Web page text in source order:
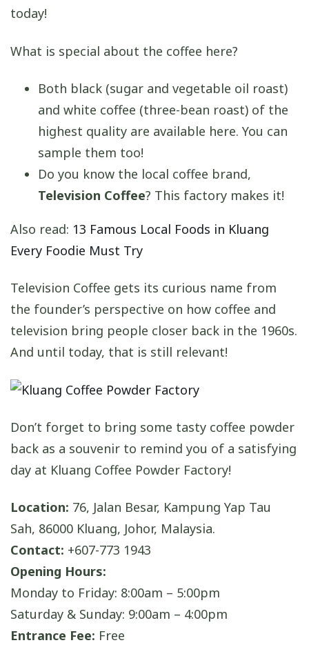
today!
What is special about the coffee here?
Both black (sugar and vegetable oil roast)
and white coffee (three-bean roast) of the
highest quality are available here. You can
sample them too!
Do you know the local coffee brand,
Television Coffee? This factory makes it!
Also read: 13 Famous Local Foods in Kluang
Every Foodie Must Try
Television Coffee gets its curious name from
the founder’s perspective on how coffee and
television bring people closer back in the 1960s.
And until today, that is still relevant!
Don’t forget to bring some tasty coffee powder
back as a souvenir to remind you of a satisfying
day at Kluang Coffee Powder Factory!
Location: 76, Jalan Besar, Kampung Yap Tau
Sah, 86000 Kluang, Johor, Malaysia.
Contact: +607-773 1943
Opening Hours:
Monday to Friday: 8:00am – 5:00pm
Saturday & Sunday: 9:00am – 4:00pm
Entrance Fee: Free